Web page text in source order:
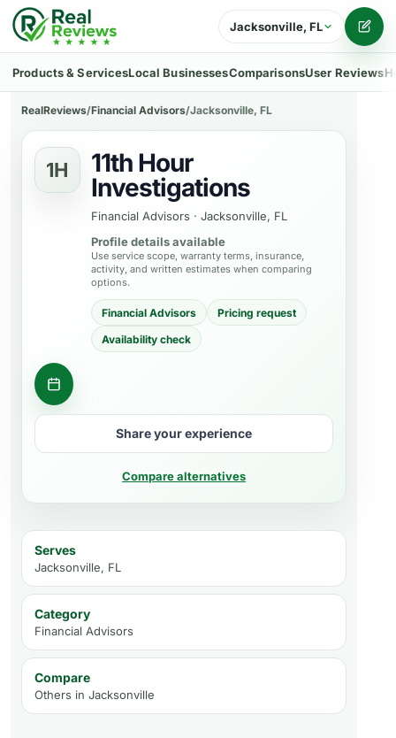
Jacksonville, FL
Products & ServicesLocal BusinessesComparisonsUser Reviews
RealReviews/Financial Advisors/Jacksonville, FL
1H
11th Hour
Investigations
Financial Advisors · Jacksonville, FL
Profile details available
Use service scope, warranty terms, insurance,
activity, and written estimates when comparing
options.
Financial Advisors
Pricing request
Availability check
Request consultation
Share your experience
Compare alternatives
Serves
Jacksonville, FL
Category
Financial Advisors
Compare
Others in Jacksonville